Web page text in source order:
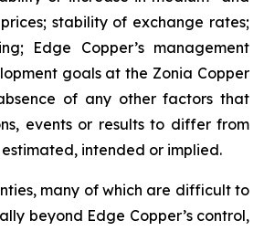
stability of exchange rates;
Edge Copper’s management
goals at the Zonia Copper
of any other factors that
events or results to differ from
intended or implied.
many of which are difficult to
beyond Edge Copper’s control,